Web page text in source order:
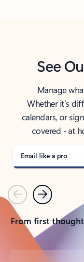
See
Manage
Whether it’s
calendars, or
covered - at
Email like a pro
PreviousNext
From first